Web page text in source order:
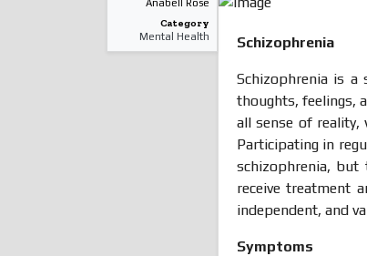
Schizophrenia
Schizophrenia is
thoughts, feelings,
all sense of
Participating in
schizophrenia, but
receive treatment
independent, and
Symptoms
Anabell Rose
Category
Mental Health